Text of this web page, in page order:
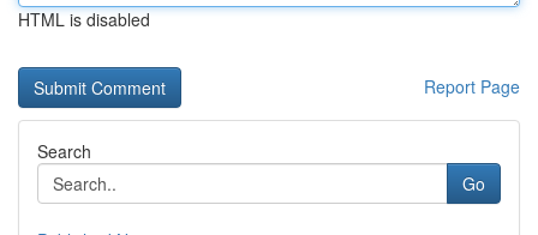
HTML is disabled
Report Page
Search
Go